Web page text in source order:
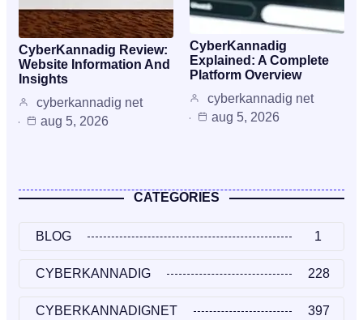
CyberKannadig Review:
Website Information And
Insights
cyberkannadig net
aug 5, 2026
CyberKannadig
Explained: A Complete
Platform Overview
cyberkannadig net
aug 5, 2026
CATEGORIES
BLOG 1
CYBERKANNADIG 228
CYBERKANNADIGNET 397